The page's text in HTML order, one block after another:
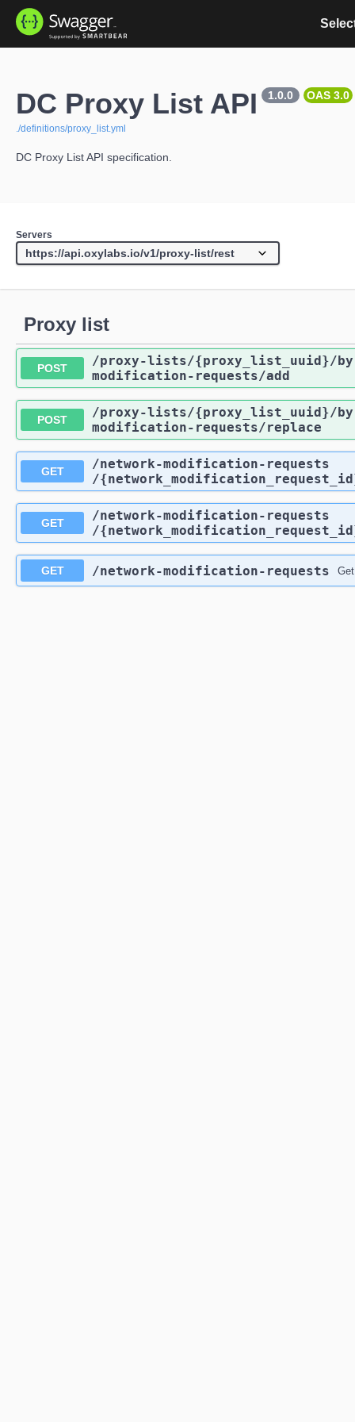
DC Proxy List API 1.0.0 OAS 3.0
./definitions/proxy_list.yml
DC Proxy List API specification.
Servers
Proxy list
POST /proxy-lists/{proxy_list_uuid}/
modification-requests/add
POST /proxy-lists/{proxy_list_uuid}/
modification-requests/replace
GET
/network-modification-requests
/
GET
/network-modification-requests
/
GET /network-modification-requests